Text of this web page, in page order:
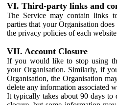
VI. Third-party links and
The Service may contain links
parties that your Organisation
the privacy policies of each
VII. Account Closure
If you would like to stop using
your Organisation. Similarly, if
Organisation, the Organisation
delete any information associated
It typically takes about 90 days to